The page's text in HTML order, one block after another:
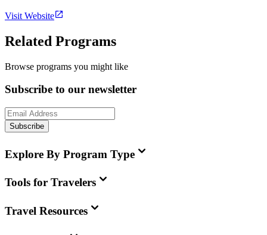
Visit Website
Related Programs
Browse programs you might like
Subscribe to our newsletter
Subscribe
Explore By Program Type
Tools for Travelers
Travel Resources